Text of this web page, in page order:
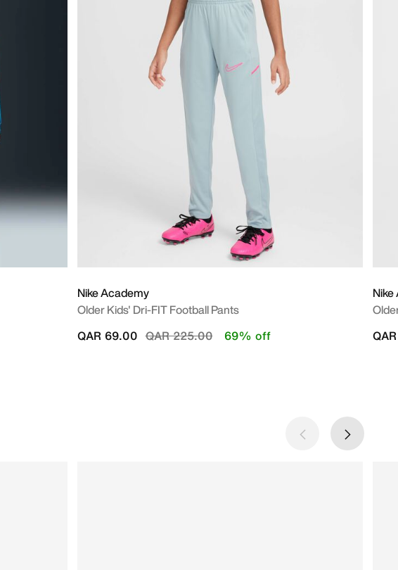
Nike Academy
Older Kids' Dri-FIT Football Pants
Price reduced from
QAR 225.00to
QAR 69.00 69% off